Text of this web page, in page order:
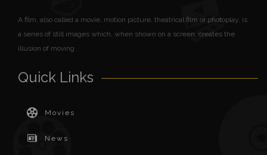
A film, also called a movie, motion picture, theatrical film or photoplay, is
a series of still images which, when shown on a screen, creates the
illusion of moving
Quick Links
Movies
News